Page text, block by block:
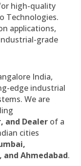
high-quality
Technologies.
applications,
grade
India,
edge industrial
We are
and Dealer of a
cities
and Ahmedabad.